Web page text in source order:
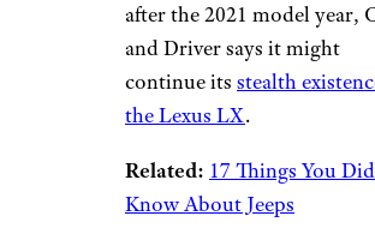
after the 2021 model year,
and Driver says it might
continue its stealth
the Lexus LX.
Related: 17 Things You
Know About Jeeps